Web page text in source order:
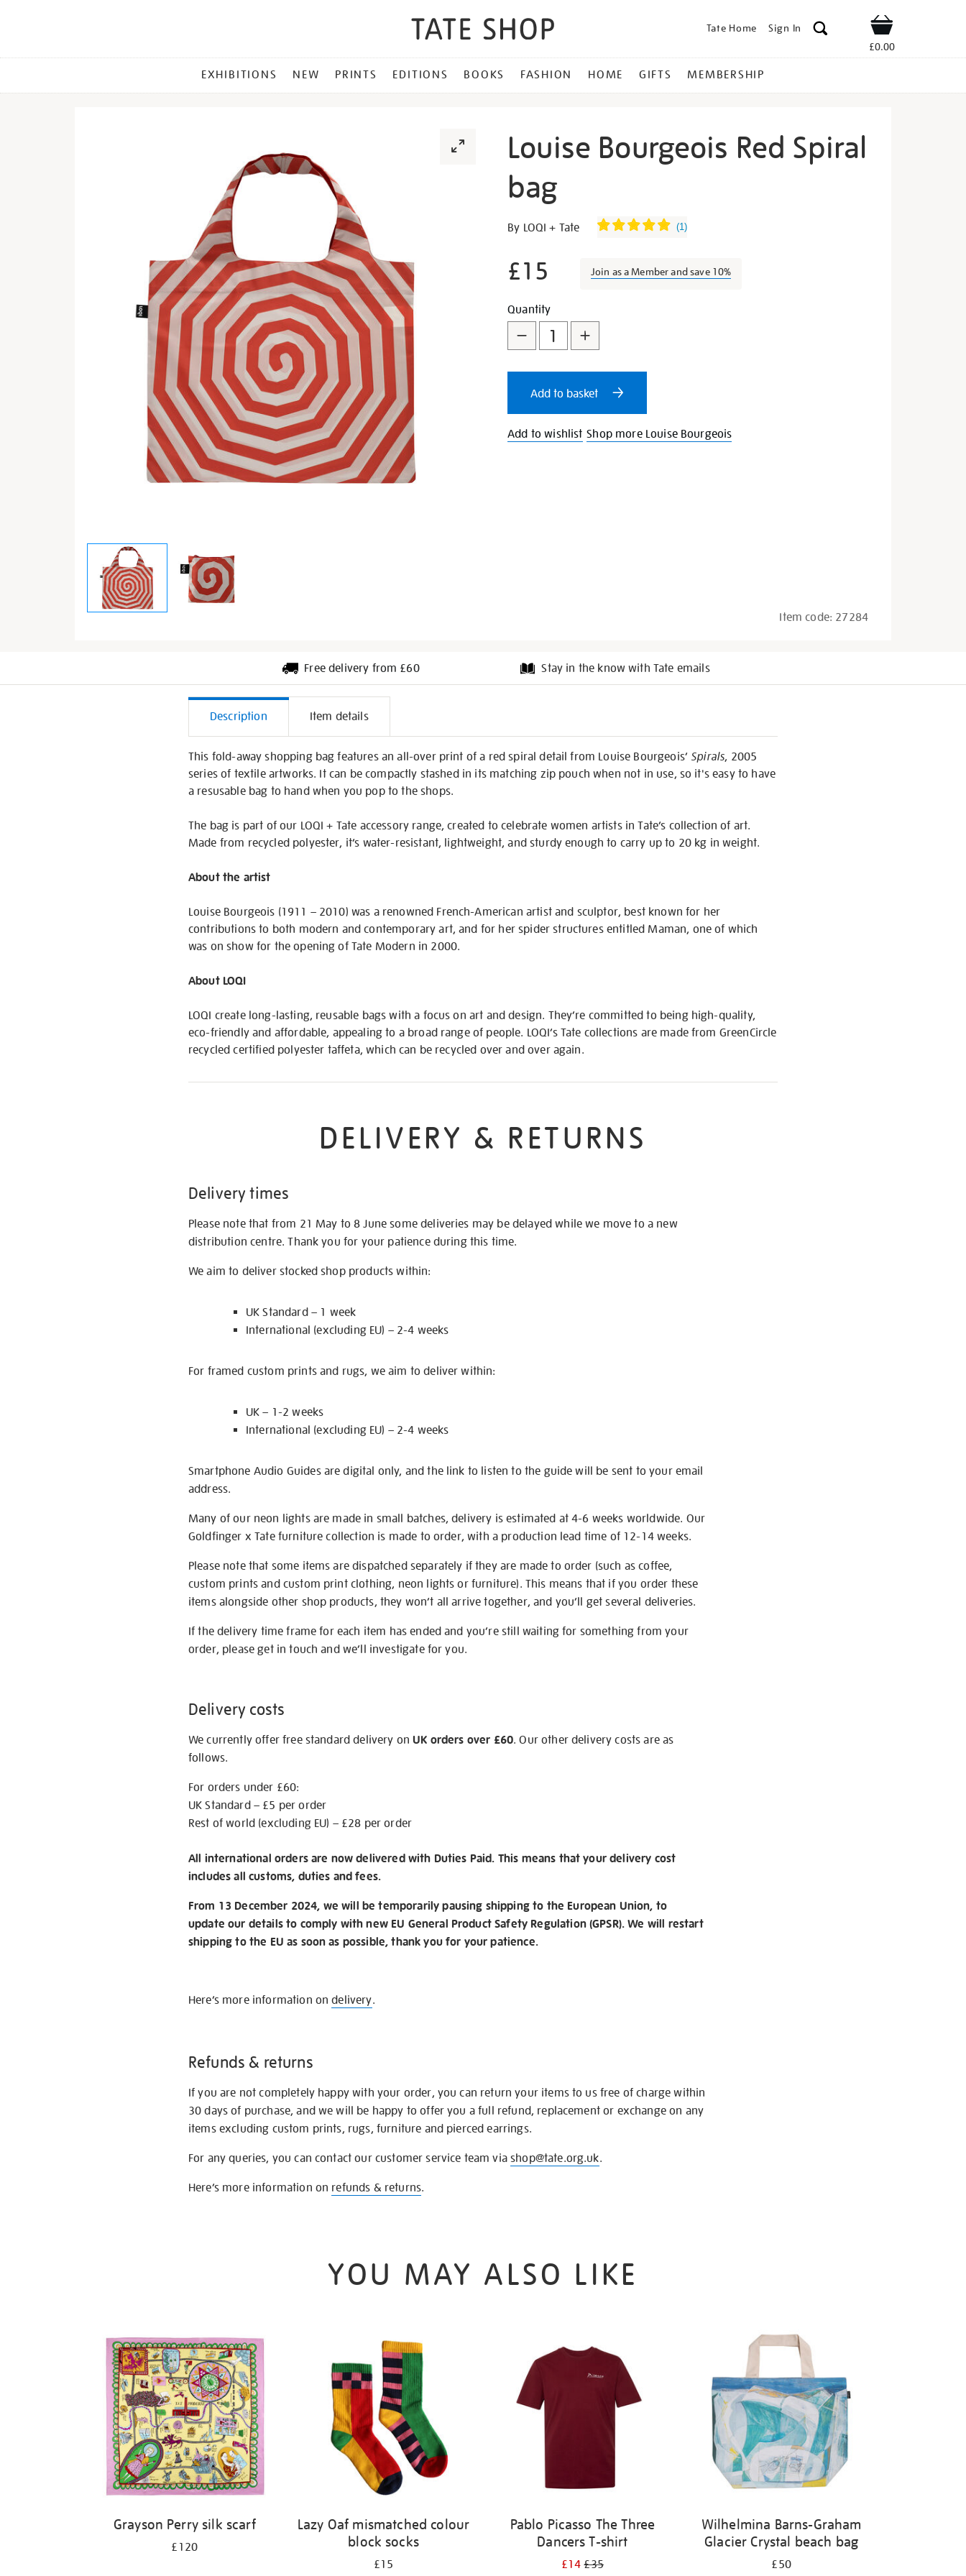
Tate Home Sign In Shop
£0.00
MENU
EXHIBITIONS NEW PRINTS EDITIONS BOOKS FASHION HOME GIFTS MEMBERSHIP
Louise Bourgeois Red Spiral
bag
Details
https://shop.tate.org.uk/louise-
red-
spiral-
By LOQI + Tate (1)
£15 Join as a Member and save 10%
Promotions
Add
to
cart
options
Product
Actions
Quantity
Add to basket
Add to wishlist Shop more Louise Bourgeois
Item code: 27284
Free delivery from £60 Stay in the know with Tate emails
Additional
Information
Description Item details
This fold-away shopping bag features an all-over print of a red spiral detail from Louise Bourgeois’ Spirals, 2005
series of textile artworks. It can be compactly stashed in its matching zip pouch when not in use, so it's easy to have
a resusable bag to hand when you pop to the shops.
The bag is part of our LOQI + Tate accessory range, created to celebrate women artists in Tate’s collection of art.
Made from recycled polyester, it’s water-resistant, lightweight, and sturdy enough to carry up to 20 kg in weight.
About the artist
Louise Bourgeois (1911 – 2010) was a renowned French-American artist and sculptor, best known for her
contributions to both modern and contemporary art, and for her spider structures entitled Maman, one of which
was on show for the opening of Tate Modern in 2000.
About LOQI
LOQI create long-lasting, reusable bags with a focus on art and design. They’re committed to being high-quality,
eco-friendly and affordable, appealing to a broad range of people. LOQI’s Tate collections are made from GreenCircle
recycled certified polyester taffeta, which can be recycled over and over again.
DELIVERY & RETURNS
Delivery times
Please note that from 21 May to 8 June some deliveries may be delayed while we move to a new
distribution centre. Thank you for your patience during this time.
We aim to deliver stocked shop products within:
UK Standard – 1 week
International (excluding EU) – 2-4 weeks
For framed custom prints and rugs, we aim to deliver within:
UK – 1-2 weeks
International (excluding EU) – 2-4 weeks
Smartphone Audio Guides are digital only, and the link to listen to the guide will be sent to your email
address.
Many of our neon lights are made in small batches, delivery is estimated at 4-6 weeks worldwide. Our
Goldfinger x Tate furniture collection is made to order, with a production lead time of 12-14 weeks.
Please note that some items are dispatched separately if they are made to order (such as coffee,
custom prints and custom print clothing, neon lights or furniture). This means that if you order these
items alongside other shop products, they won’t all arrive together, and you’ll get several deliveries.
If the delivery time frame for each item has ended and you’re still waiting for something from your
order, please get in touch and we’ll investigate for you.
Delivery costs
We currently offer free standard delivery onUK orders over £60. Our other delivery costs are as
follows.
For orders under £60:
UK Standard – £5 per order
Rest of world (excluding EU) – £28 per order
All international orders are now delivered with Duties Paid. This means that your delivery cost
includes all customs, duties and fees.
From 13 December 2024, we will be temporarily pausing shipping to the European Union, to
update our details to comply with new EU General Product Safety Regulation (GPSR). We will restart
shipping to the EU as soon as possible, thank you for your patience.
Here’s more information ondelivery.
Refunds & returns
If you are not completely happy with your order, you can return your items to us free of charge within
30 days of purchase, and we will be happy to offer you a full refund, replacement or exchange on any
items excluding custom prints, rugs, furniture and pierced earrings.
For any queries, you can contact our customer service team viashop@tate.org.uk.
Here’s more information on refunds & returns.
YOU MAY ALSO LIKE
Grayson Perry silk scarf
£120
Lazy Oaf mismatched colour
block socks
£15
Pablo Picasso The Three
Dancers T-shirt
£14£35
Wilhelmina Barns-Graham
Glacier Crystal beach bag
£50